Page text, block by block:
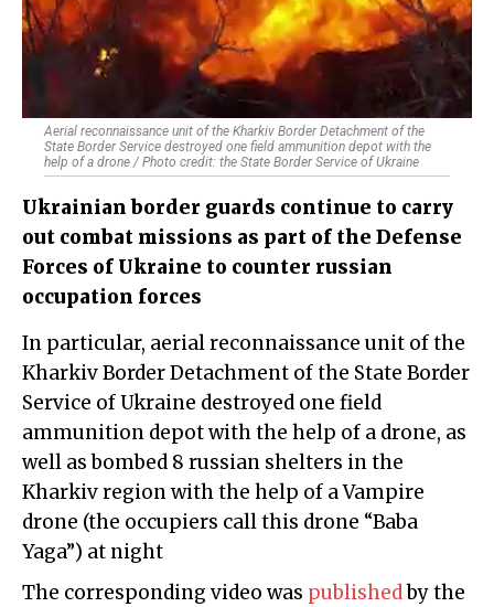
Aerial reconnaissance unit of the Kharkiv Border Detachment of the
State Border Service destroyed one field ammunition depot with the
help of a drone / Photo credit: the State Border Service of Ukraine
Ukrainian border guards continue to carry
out combat missions as part of the Defense
Forces of Ukraine to counter russian
occupation forces
In particular, aerial reconnaissance unit of the
Kharkiv Border Detachment of the State Border
Service of Ukraine destroyed one field
ammunition depot with the help of a drone, as
well as bombed 8 russian shelters in the
Kharkiv region with the help of a Vampire
drone (the occupiers call this drone “Baba
Yaga”) at night
The corresponding video was publishedby the